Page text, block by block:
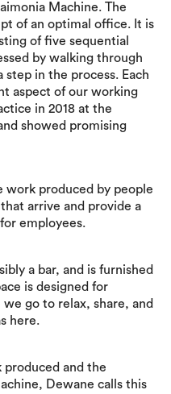
Machine. The
of an optimal office. It is
of five sequential
by walking through
in the process. Each
aspect of our working
in 2018 at the
showed promising
work produced by people
arrive and provide a
employees.
a bar, and is furnished
is designed for
go to relax, share, and
here.
produced and the
Dewane calls this